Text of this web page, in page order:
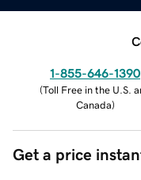
1-855-646-1390
(Toll Free in the U.S.
Canada)
Get a price